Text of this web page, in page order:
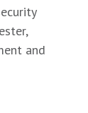
and